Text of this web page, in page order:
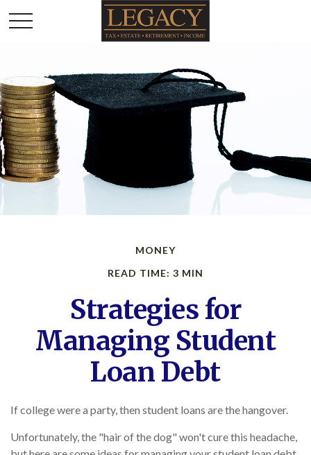
MONEY
READ TIME: 3 MIN
Strategies for
Managing Student
Loan Debt
If college were a party, then student loans are the hangover.
Unfortunately, the "hair of the dog" won't cure this headache,